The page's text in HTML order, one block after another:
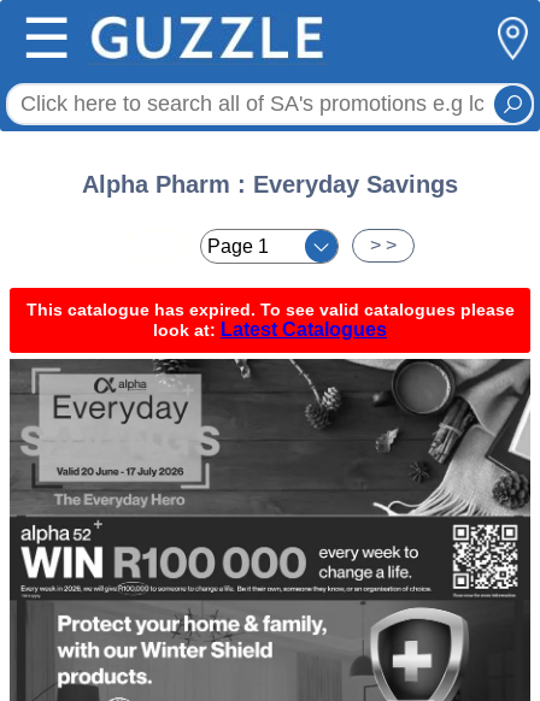
☰
Alpha Pharm : Everyday Savings
> >
This catalogue has expired. To see valid catalogues please
look at: Latest Catalogues